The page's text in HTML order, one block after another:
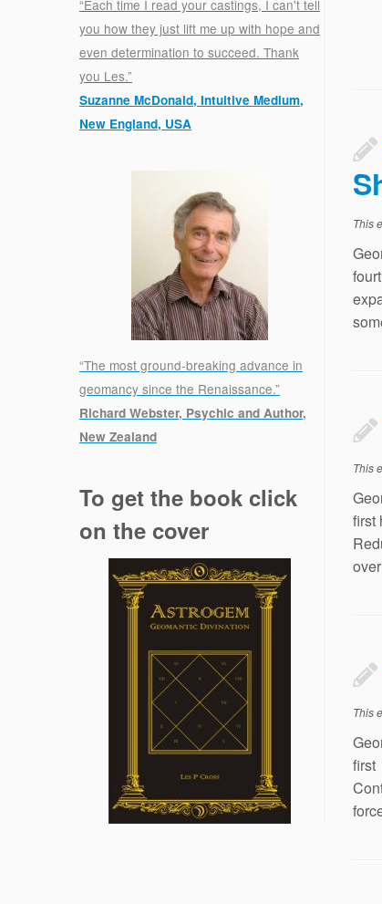
“Each time I read your castings, I can't tell
you how they just lift me up with hope and
even determination to succeed. Thank
you Les.”
Suzanne McDonald, Intuitive Medium,
New England, USA
“The most ground-breaking advance in
geomancy since the Renaissance.”
Richard Webster, Psychic and Author,
New Zealand
To get the book click
on the cover
This
This
first
This